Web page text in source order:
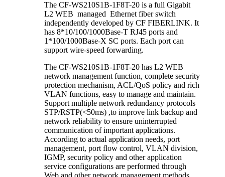
The CF-WS210S1B-1F8T-20 is a full Gigabit
L2 WEB managed Ethernet fiber switch
independently developed by CF FIBERLINK. It
has 8*10/100/1000Base-T RJ45 ports and
1*100/1000Base-X SC ports. Each port can
support wire-speed forwarding.
The CF-WS210S1B-1F8T-20 has L2 WEB
network management function, complete security
protection mechanism, ACL/QoS policy and rich
VLAN functions, easy to manage and maintain.
Support multiple network redundancy protocols
STP/RSTP(<50ms) ,to improve link backup and
network reliability to ensure uninterrupted
communication of important applications.
According to actual application needs, port
management, port flow control, VLAN division,
IGMP, security policy and other application
service configurations are performed through